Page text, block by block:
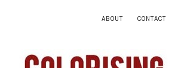
ABOUT CONTACT